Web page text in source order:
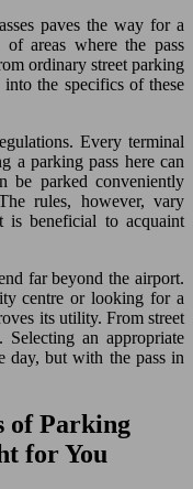
paves the way for a
of areas where the pass
ordinary street parking
the specifics of these
Every terminal
a parking pass here can
be parked conveniently
rules, however, vary
is beneficial to acquaint
far beyond the airport.
centre or looking for a
its utility. From street
an appropriate
day, but with the pass in
of Parking
for You